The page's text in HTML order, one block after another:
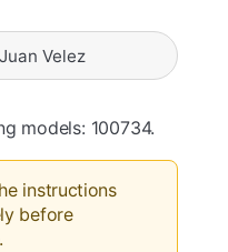
Juan Velez
models: 100734.
instructions
before